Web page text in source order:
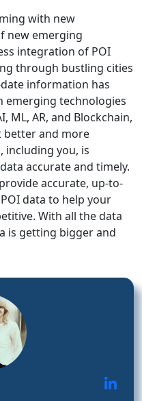
with new
new emerging
integration of POI
through bustling cities
information has
emerging technologies
ML, AR, and Blockchain,
better and more
including you, is
accurate and timely.
accurate, up-to-
data to help your
With all the data
is getting bigger and